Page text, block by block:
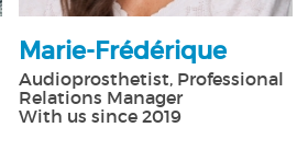
Marie-Frédérique
Audioprosthetist, Professional
Relations Manager
With us since 2019